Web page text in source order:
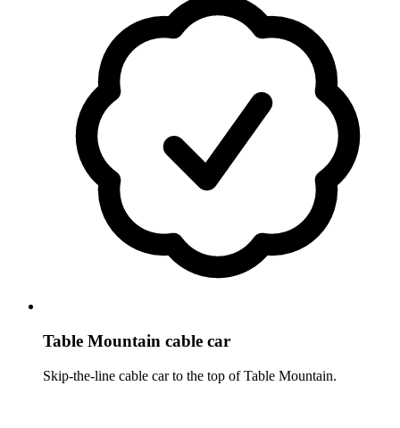
Table Mountain cable car
Skip-the-line cable car to the top of Table Mountain.